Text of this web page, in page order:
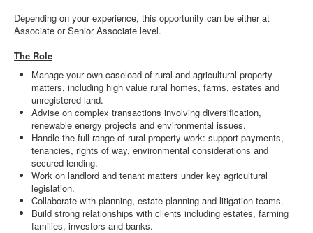
Depending on your experience, this opportunity can be either at
Associate or Senior Associate level.
The Role
Manage your own caseload of rural and agricultural property
matters, including high value rural homes, farms, estates and
unregistered land.
Advise on complex transactions involving diversification,
renewable energy projects and environmental issues.
Handle the full range of rural property work: support payments,
tenancies, rights of way, environmental considerations and
secured lending.
Work on landlord and tenant matters under key agricultural
legislation.
Collaborate with planning, estate planning and litigation teams.
Build strong relationships with clients including estates, farming
families, investors and banks.